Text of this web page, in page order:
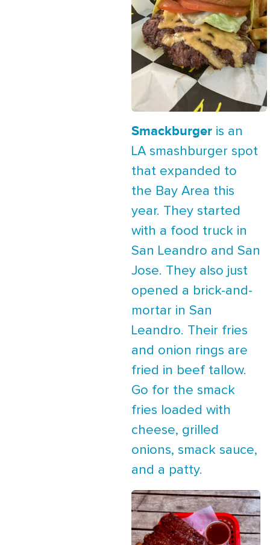
Smackburger is an
LA smashburger spot
that expanded to
the Bay Area this
year. They started
with a food truck in
San Leandro and San
Jose. They also just
opened a brick-and-
mortar in San
Leandro. Their fries
and onion rings are
fried in beef tallow.
Go for the smack
fries loaded with
cheese, grilled
onions, smack sauce,
and a patty.